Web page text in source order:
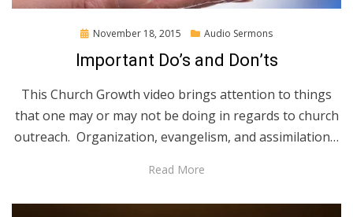
Posted
November 18, 2015 Audio Sermons
Important Do’s and Don’ts
This Church Growth video brings attention to things
that one may or may not be doing in regards to church
outreach. Organization, evangelism, and assimilation…
Read More